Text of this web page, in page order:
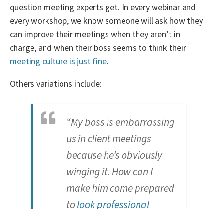
question meeting experts get. In every webinar and
every workshop, we know someone will ask how they
can improve their meetings when they aren’t in
charge, and when their boss seems to think their
meeting culture is just fine.
Others variations include:
“My boss is embarrassing
us in client meetings
because he’s obviously
winging it. How can I
make him come prepared
tolook professional